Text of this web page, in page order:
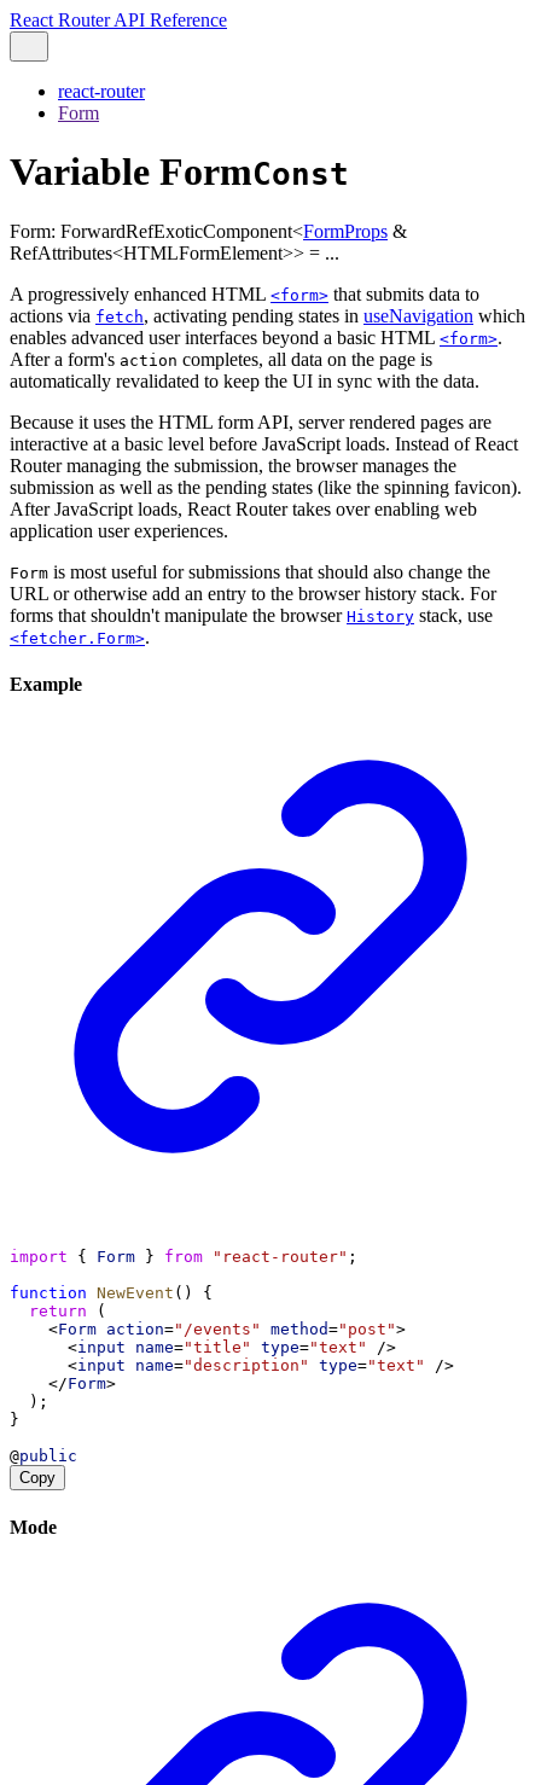
React Router API Reference
react-router
Form
Variable FormConst
Form: ForwardRefExoticComponent<FormProps &
RefAttributes<HTMLFormElement>> = ...
A progressively enhanced HTML <form> that submits data to
actions via fetch, activating pending states in useNavigation which
enables advanced user interfaces beyond a basic HTML <form>.
After a form's action completes, all data on the page is
automatically revalidated to keep the UI in sync with the data.
Because it uses the HTML form API, server rendered pages are
interactive at a basic level before JavaScript loads. Instead of React
Router managing the submission, the browser manages the
submission as well as the pending states (like the spinning favicon).
After JavaScript loads, React Router takes over enabling web
application user experiences.
Form is most useful for submissions that should also change the
URL or otherwise add an entry to the browser history stack. For
forms that shouldn't manipulate the browser History stack, use
<fetcher.Form>.
Example
import { Form } from "react-router" ;
function NewEvent () {
return (
    <
Form action="/events" method="post">
      <
input name="title" type="text"
/>
      <
input name="description" type="text"
/>
    </
Form>
  );
}
@public
Copy
Mode